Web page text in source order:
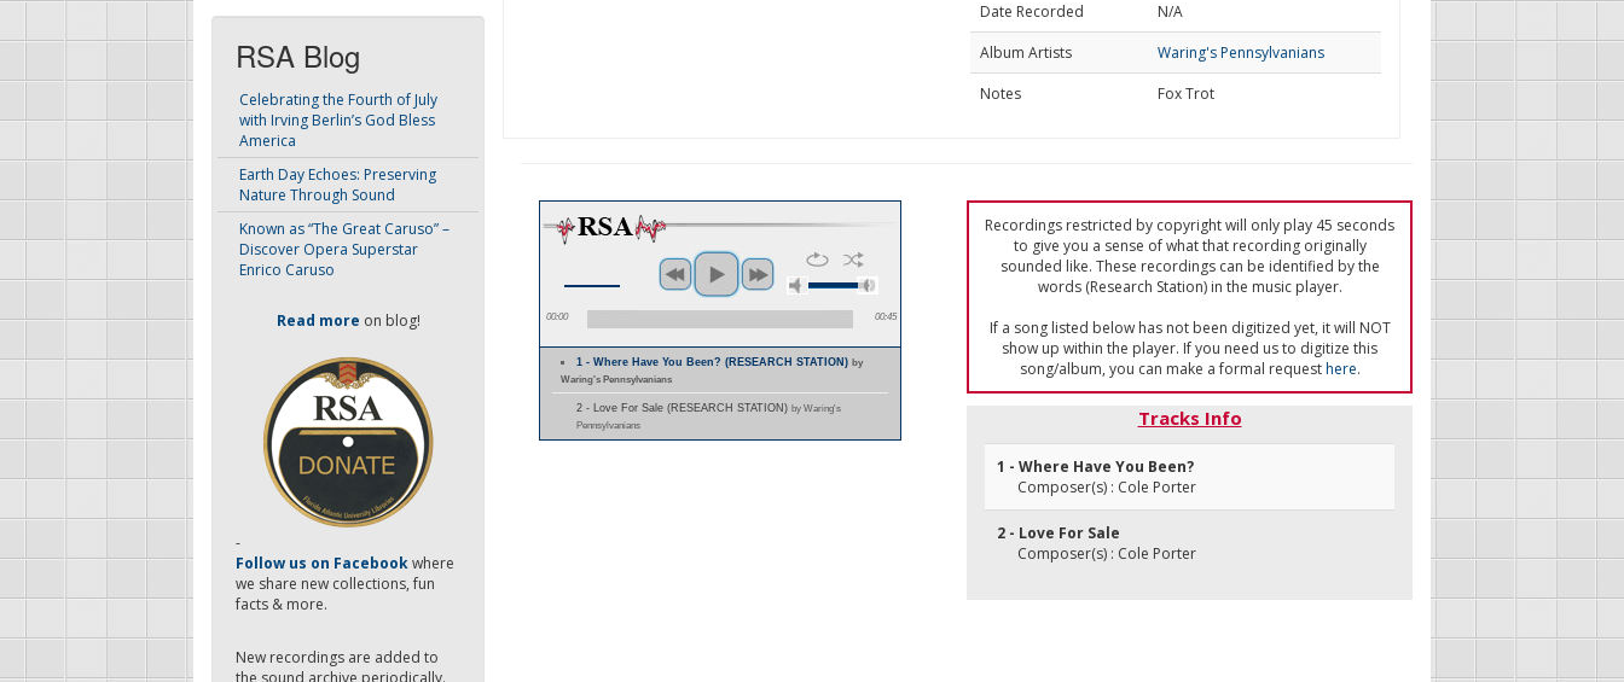
RSA Blog
Celebrating the Fourth of July
with Irving Berlin’s God Bless
America
Earth Day Echoes: Preserving
Nature Through Sound
Known as “The Great Caruso” –
Discover Opera Superstar
Enrico Caruso
Read more on blog!
-
Follow us on Facebookwhere
we share new collections, fun
facts & more.
New recordings are added to
the sound archive periodically.
Date Recorded
N/A
Album Artists
Waring's Pennsylvanians
Notes
Fox Trot
00:00 00:45
1 - Where Have You Been? (RESEARCH STATION)by
Waring's Pennsylvanians
2 - Love For Sale (RESEARCH STATION) by Waring's
Pennsylvanians
Recordings restricted by copyright will only play 45 seconds
to give you a sense of what that recording originally
sounded like. These recordings can be identified by the
words (Research Station) in the music player.
If a song listed below has not been digitized yet, it will NOT
show up within the player. If you need us to digitize this
song/album, you can make a formal requesthere.
Tracks Info
1 - Where Have You Been?
Composer(s) : Cole Porter
2 - Love For Sale
Composer(s) : Cole Porter